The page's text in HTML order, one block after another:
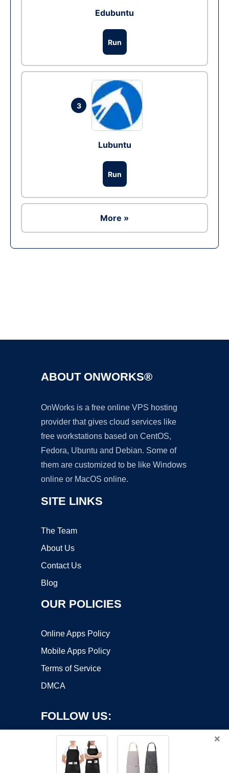
Edubuntu
Run
3
Lubuntu
Run
More »
ABOUT ONWORKS®
OnWorks is a free online VPS hosting
provider that gives cloud services like
free workstations based on CentOS,
Fedora, Ubuntu and Debian. Some of
them are customized to be like Windows
online or MacOS online.
SITE LINKS
The Team
About Us
Contact Us
Blog
OUR POLICIES
Online Apps Policy
Mobile Apps Policy
Terms of Service
DMCA
FOLLOW US:
×